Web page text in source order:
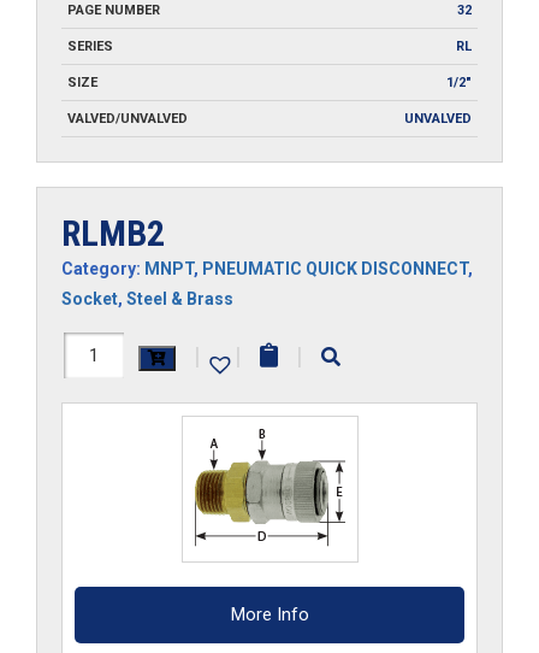
PAGE NUMBER 32
SERIES RL
SIZE 1/2"
VALVED/UNVALVED UNVALVED
RLMB2
Category: MNPT, PNEUMATIC QUICK DISCONNECT,
Socket, Steel & Brass
RLMB2
| | |
More Info